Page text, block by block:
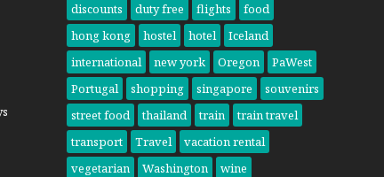
discounts
duty free flights
food
hong kong
hostel hotel
Iceland
international
new york Oregon
PaWest
Portugal
shopping singapore
souvenirs
street food
thailand train
train travel
transport
Travel
vacation rental
vegetarian
Washington wine